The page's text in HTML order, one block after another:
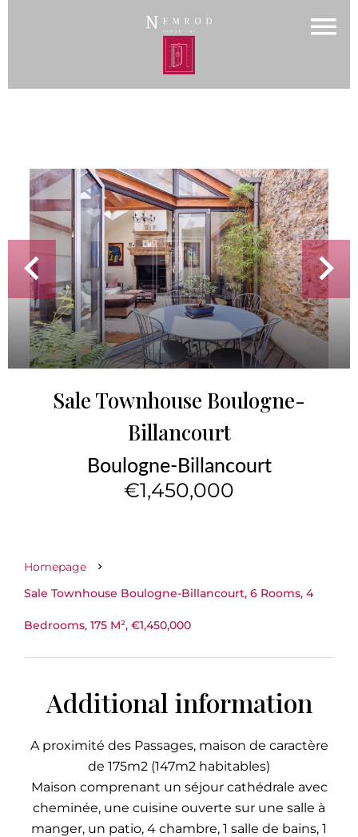
Sale Townhouse Boulogne-
Billancourt
Boulogne-Billancourt
€1,450,000
Homepage
Sale Townhouse Boulogne-Billancourt, 6 Rooms, 4
Bedrooms, 175 M², €1,450,000
Additional information
A proximité des Passages, maison de caractère
de 175m2 (147m2 habitables)
Maison comprenant un séjour cathédrale avec
cheminée, une cuisine ouverte sur une salle à
manger, un patio, 4 chambre, 1 salle de bains, 1